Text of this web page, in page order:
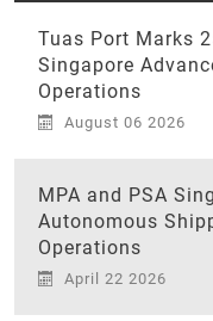
Tuas Port Marks
Singapore
Operations
August 06 2026
MPA and PSA
Autonomous
Operations
April 22 2026